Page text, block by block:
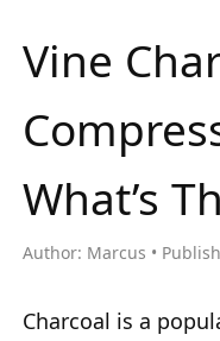
Vine
What’s
Author: Marcus
Charcoal is a